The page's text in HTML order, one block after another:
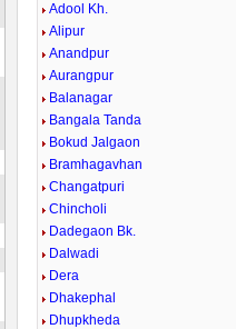
Adool Kh.
Alipur
Anandpur
Aurangpur
Balanagar
Bangala Tanda
Bokud Jalgaon
Bramhagavhan
Changatpuri
Chincholi
Dadegaon Bk.
Dalwadi
Dera
Dhakephal
Dhupkheda